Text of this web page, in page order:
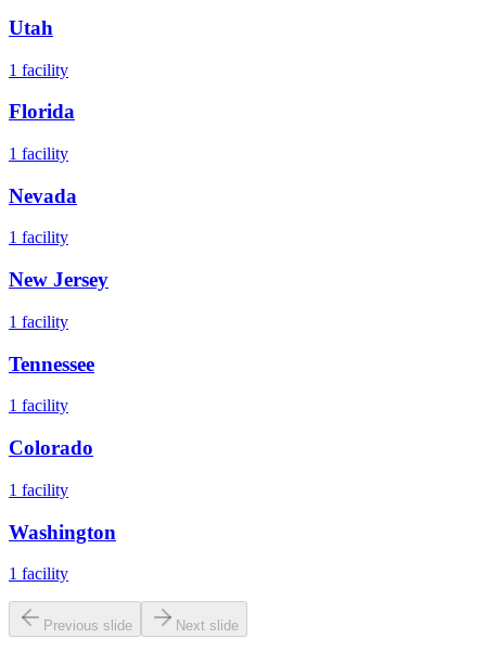
Utah
1 facility
Florida
1 facility
Nevada
1 facility
New Jersey
1 facility
Tennessee
1 facility
Colorado
1 facility
Washington
1 facility
Previous slide Next slide